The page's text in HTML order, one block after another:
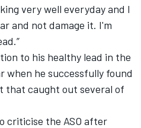
very well everyday and I
and not damage it. I'm
to his healthy lead in the
when he successfully found
that caught out several of
criticise the ASO after